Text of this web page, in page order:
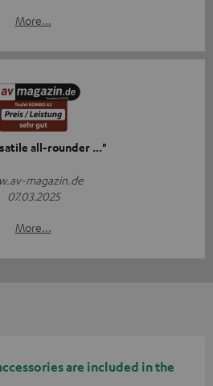
More...
all-rounder ..."
magazin.de
07.03.2025
More...
are included in the